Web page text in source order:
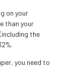
on your
than your
the
you need to